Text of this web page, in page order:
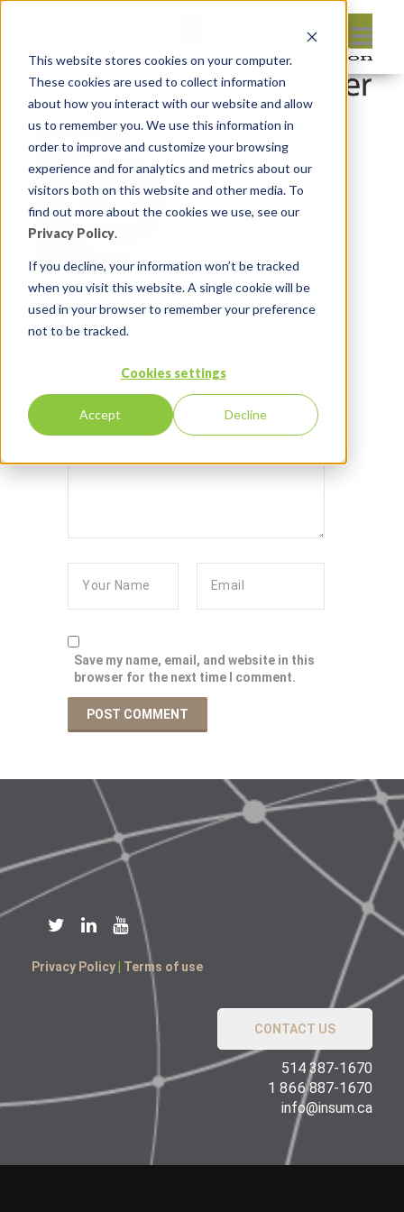
This website stores cookies on your computer.
These cookies are used to collect information
about how you interact with our website and allow
us to remember you. We use this information in
order to improve and customize your browsing
experience and for analytics and metrics about our
visitors both on this website and other media. To
find out more about the cookies we use, see our
Privacy Policy.
If you decline, your information won’t be tracked
when you visit this website. A single cookie will be
used in your browser to remember your preference
not to be tracked.
Cookies settings
Accept Decline
Leave reply:
Save my name, email, and website in this
browser for the next time I comment.
Privacy Policy Terms of use
CONTACT US
514 387-1670
1 866 887-1670
info@insum.ca